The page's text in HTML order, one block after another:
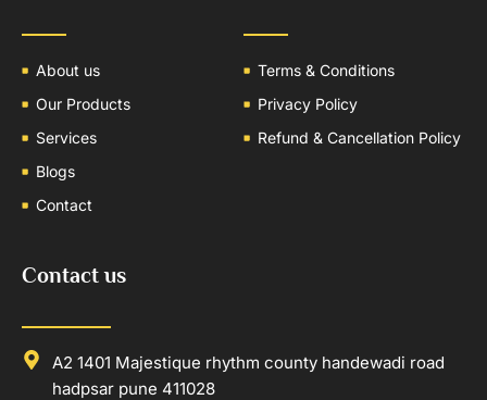
About us
Our Products
Services
Blogs
Contact
Terms & Conditions
Privacy Policy
Refund & Cancellation Policy
Contact us
A2 1401 Majestique rhythm county handewadi road
hadpsar pune 411028